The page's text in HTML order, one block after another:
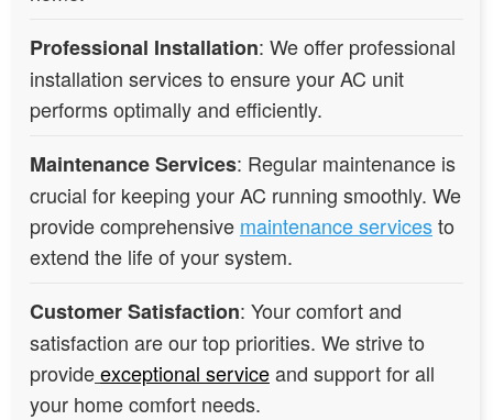
Professional Installation: We offer professional
installation services to ensure your AC unit
performs optimally and efficiently.
Maintenance Services: Regular maintenance is
crucial for keeping your AC running smoothly. We
provide comprehensive maintenance servicesto
extend the life of your system.
Customer Satisfaction: Your comfort and
satisfaction are our top priorities. We strive to
provideexceptional serviceand support for all
your home comfort needs.